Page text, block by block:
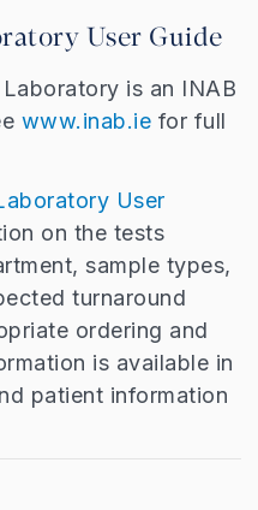
User Guide
is an INAB
www.inab.ie for full
User
on the tests
sample types,
turnaround
ordering and
is available in
patient information